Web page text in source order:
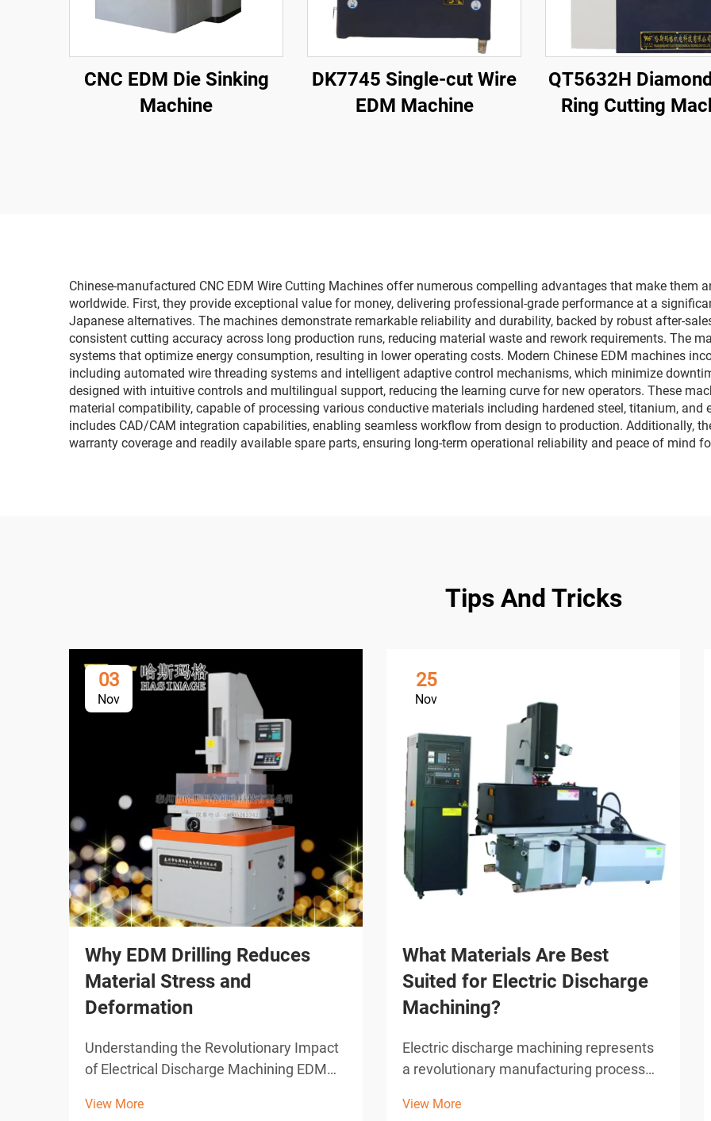
CNC EDM Die Sinking
Machine
DK7745 Single-cut Wire
EDM Machine
QT5632H
Ring Cutting
Chinese-manufactured CNC EDM Wire Cutting Machines offer numerous compelling advantages that make
worldwide. First, they provide exceptional value for money, delivering professional-grade performance at a
Japanese alternatives. The machines demonstrate remarkable reliability and durability, backed by robust after-
consistent cutting accuracy across long production runs, reducing material waste and rework requirements. The
systems that optimize energy consumption, resulting in lower operating costs. Modern Chinese EDM machines
including automated wire threading systems and intelligent adaptive control mechanisms, which minimize
designed with intuitive controls and multilingual support, reducing the learning curve for new operators. These
material compatibility, capable of processing various conductive materials including hardened steel, titanium,
includes CAD/CAM integration capabilities, enabling seamless workflow from design to production. Additionally,
warranty coverage and readily available spare parts, ensuring long-term operational reliability and peace of mind
Tips And Tricks
03
Nov
Why EDM Drilling Reduces
Material Stress and
Deformation
Understanding the Revolutionary Impact
of Electrical Discharge Machining EDM
significant advances in modern
View More
25
Nov
What Materials Are Best
Suited for Electric Discharge
Machining?
Electric discharge machining represents
a revolutionary manufacturing process
metalworking across numerous
View More